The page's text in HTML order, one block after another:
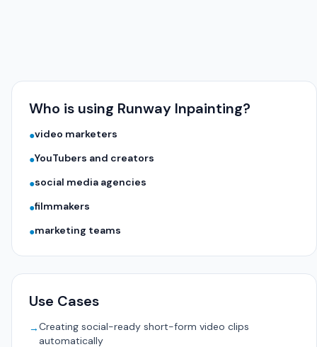
Who is using Runway Inpainting?
●video marketers
●YouTubers and creators
●social media agencies
●filmmakers
●marketing teams
Use Cases
→Creating social-ready short-form video clips
automatically